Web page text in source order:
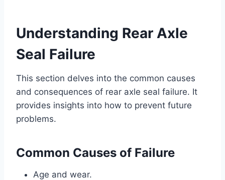
Understanding Rear Axle
Seal Failure
This section delves into the common causes
and consequences of rear axle seal failure. It
provides insights into how to prevent future
problems.
Common Causes of Failure
Age and wear.